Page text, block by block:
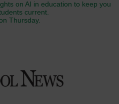
on AI in education to keep you
current.
Thursday.